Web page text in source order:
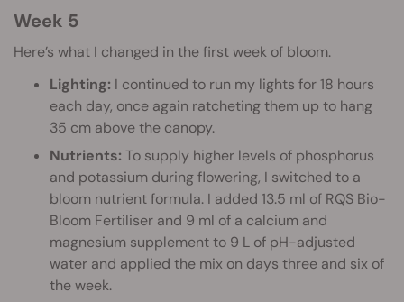
Week 5
Here’s what I changed in the first week of bloom.
Lighting: I continued to run my lights for 18 hours
each day, once again ratcheting them up to hang
35 cm above the canopy.
Nutrients: To supply higher levels of phosphorus
and potassium during flowering, I switched to a
bloom nutrient formula. I added 13.5 ml of RQS Bio-
Bloom Fertiliser and 9 ml of a calcium and
magnesium supplement to 9 L of pH-adjusted
water and applied the mix on days three and six of
the week.